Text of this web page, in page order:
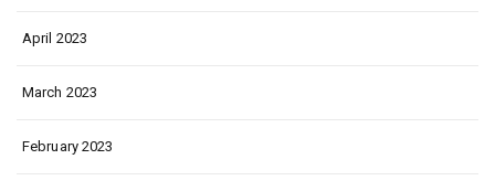
April 2023
March 2023
February 2023